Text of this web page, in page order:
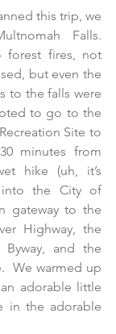
this trip, we
Falls.
forest fires, not
but even the
to the falls were
to go to the
Site to
minutes from
hike (uh, it’s
into the City of
gateway to the
Highway, the
and the
We warmed up
adorable little
in the adorable